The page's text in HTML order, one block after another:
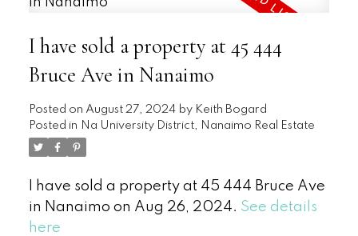
I have sold a property at 45 444
Bruce Ave in Nanaimo
Posted on August 27, 2024 by Keith Bogard
Posted in Na University District, Nanaimo Real Estate
I have sold a property at 45 444 Bruce Ave
in Nanaimo on Aug 26, 2024. See details
here